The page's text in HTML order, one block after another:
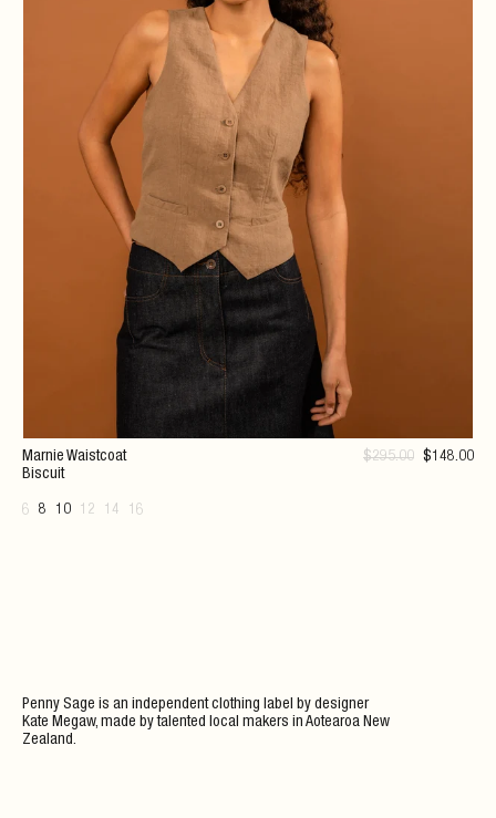
Marnie Waistcoat
Biscuit
6 8 10 12 14 16
$295.00 $148.00
Penny Sage is an independent clothing label by designer
Kate Megaw, made by talented local makers in Aotearoa New
Zealand.